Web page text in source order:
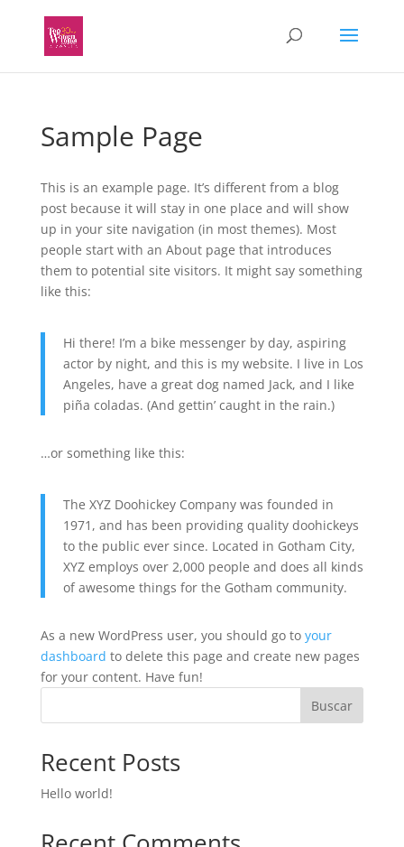
Sample Page
This is an example page. It’s different from a blog
post because it will stay in one place and will show
up in your site navigation (in most themes). Most
people start with an About page that introduces
them to potential site visitors. It might say something
like this:
Hi there! I’m a bike messenger by day, aspiring
actor by night, and this is my website. I live in Los
Angeles, have a great dog named Jack, and I like
piña coladas. (And gettin’ caught in the rain.)
…or something like this:
The XYZ Doohickey Company was founded in
1971, and has been providing quality doohickeys
to the public ever since. Located in Gotham City,
XYZ employs over 2,000 people and does all kinds
of awesome things for the Gotham community.
As a new WordPress user, you should go to your
dashboard to delete this page and create new pages
for your content. Have fun!
Buscar
Recent Posts
Hello world!